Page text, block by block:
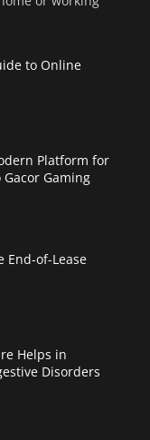
to Online
Platform for
Gaming
End-of-Lease
Helps in
Disorders